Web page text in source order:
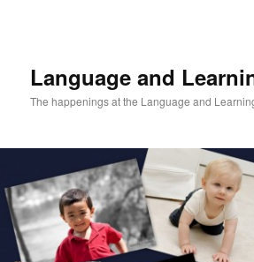
Language and
The happenings at the Language and